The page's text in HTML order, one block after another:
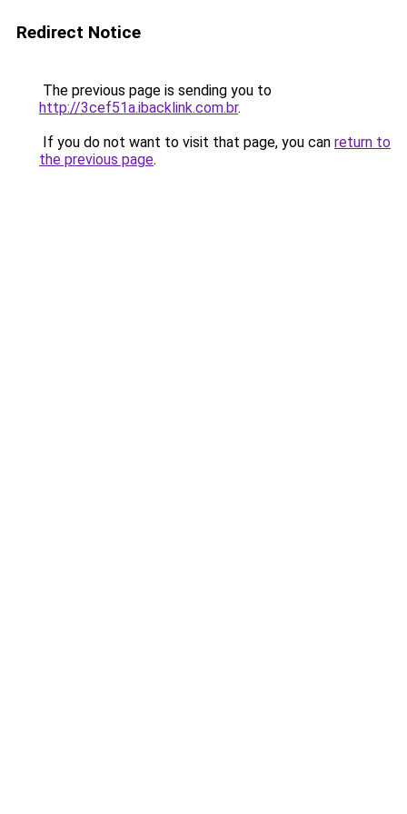
Redirect Notice
The previous page is sending you to
http://3cef51a.ibacklink.com.br.
If you do not want to visit that page, you can return to
the previous page.